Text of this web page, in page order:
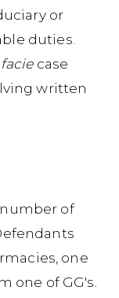
or
duties.
case
written
of
one
one of GG's.